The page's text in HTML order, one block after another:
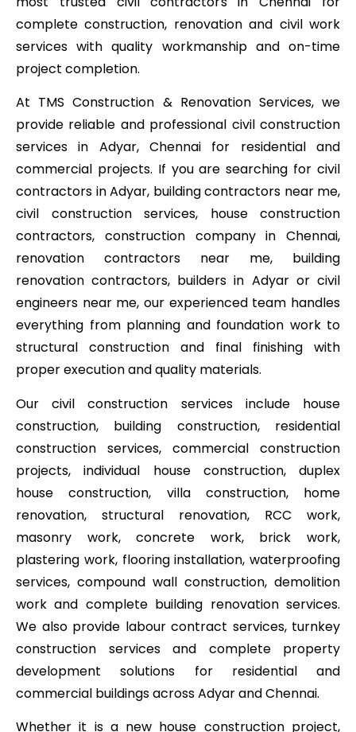
complete construction, renovation and civil work
services with quality workmanship and on-time
project completion.
At TMS Construction & Renovation Services, we
provide reliable and professional civil construction
services in Adyar, Chennai for residential and
commercial projects. If you are searching for civil
contractors in Adyar, building contractors near me,
civil construction services, house construction
contractors, construction company in Chennai,
renovation contractors near me, building
renovation contractors, builders in Adyar or civil
engineers near me, our experienced team handles
everything from planning and foundation work to
structural construction and final finishing with
proper execution and quality materials.
Our civil construction services include house
construction, building construction, residential
construction services, commercial construction
projects, individual house construction, duplex
house construction, villa construction, home
renovation, structural renovation, RCC work,
masonry work, concrete work, brick work,
plastering work, flooring installation, waterproofing
services, compound wall construction, demolition
work and complete building renovation services.
We also provide labour contract services, turnkey
construction services and complete property
development solutions for residential and
commercial buildings across Adyar and Chennai.
Whether it is a new house construction project,